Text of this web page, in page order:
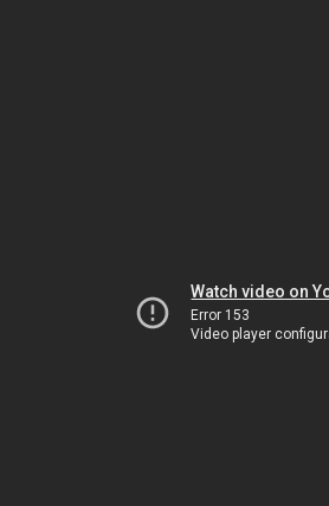
Watch video on
Error 153
Video player